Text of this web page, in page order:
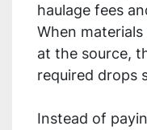
haulage fees
When
at the source,
required drops
Instead of